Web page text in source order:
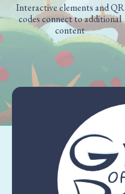
Interactive elements and QR
codes connect to additional
content